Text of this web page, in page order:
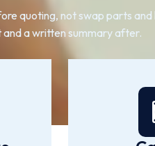
quoting, not swap parts
a written summary after.